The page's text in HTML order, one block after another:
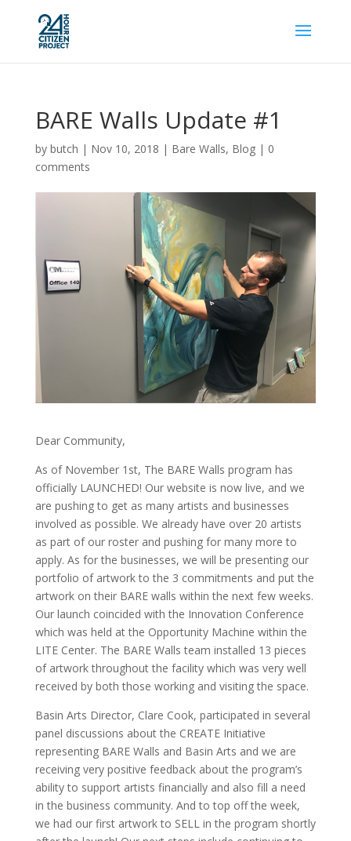
BARE Walls Update #1
by butch | Nov 10, 2018 | Bare Walls, Blog| 0
comments
Dear Community,
As of November 1st, The BARE Walls program has
officially LAUNCHED! Our website is now live, and we
are pushing to get as many artists and businesses
involved as possible. We already have over 20 artists
as part of our roster and pushing for many more to
apply. As for the businesses, we will be presenting our
portfolio of artwork to the 3 commitments and put the
artwork on their BARE walls within the next few weeks.
Our launch coincided with the Innovation Conference
which was held at the Opportunity Machine within the
LITE Center. The BARE Walls team installed 13 pieces
of artwork throughout the facility which was very well
received by both those working and visiting the space.
Basin Arts Director, Clare Cook, participated in several
panel discussions about the CREATE Initiative
representing BARE Walls and Basin Arts and we are
receiving very positive feedback about the program’s
ability to support artists financially and also fill a need
in the business community. And to top off the week,
we had our first artwork to SELL in the program shortly